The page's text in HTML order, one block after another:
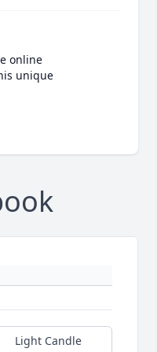
online
unique
Light Candle